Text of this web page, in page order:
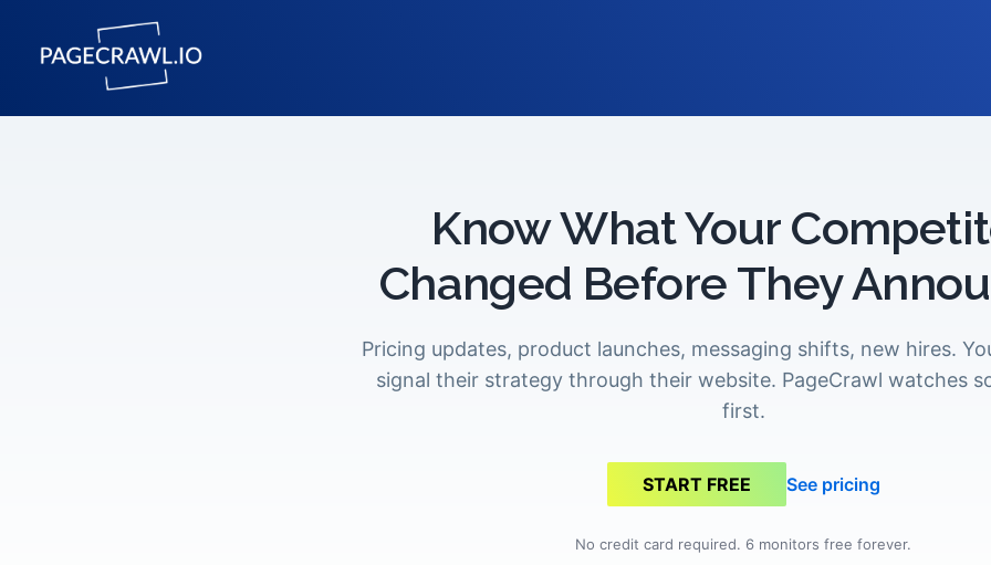
Know What Your
Changed Before They
Pricing updates, product launches, messaging shifts, new hires.
signal their strategy through their website. PageCrawl watches
first.
START FREE See pricing
No credit card required. 6 monitors free forever.